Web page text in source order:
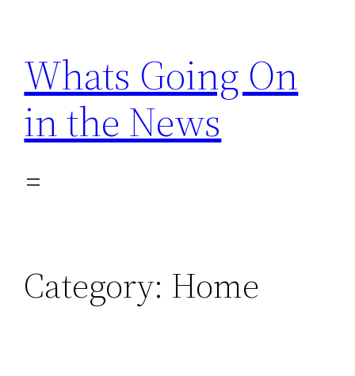
content
Whats Going On
in the News
Category: Home